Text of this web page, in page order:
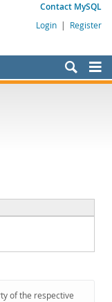
Contact MySQL
Login | Register
of the respective